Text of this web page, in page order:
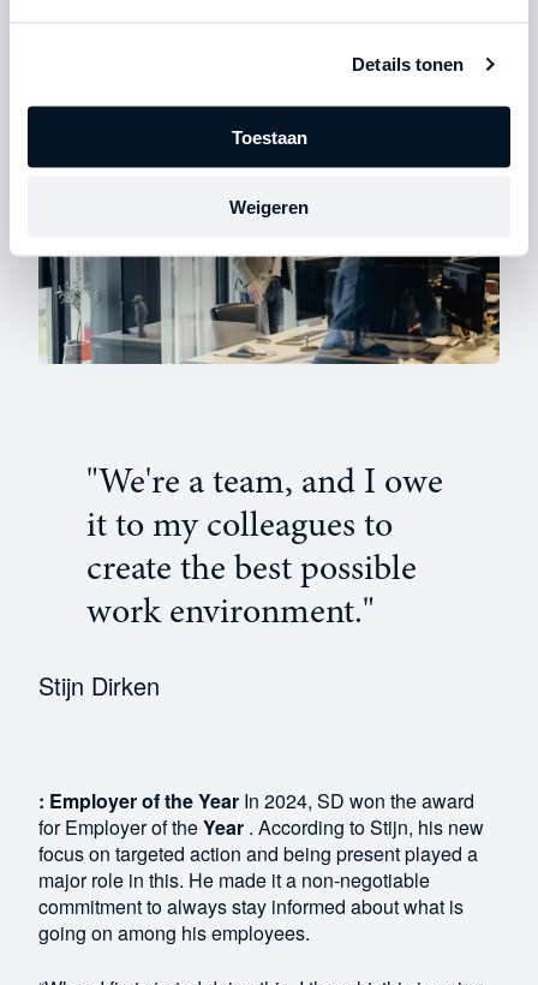
Details tonen
Toestaan
Weigeren
"We're a team, and I owe
it to my colleagues to
create the best possible
work environment."
Stijn Dirken
: Employer of the Year In 2024, SD won the award
for Employer of theYear . According to Stijn, his new
focus on targeted action and being present played a
major role in this. He made it a non-negotiable
commitment to always stay informed about what is
going on among his employees.